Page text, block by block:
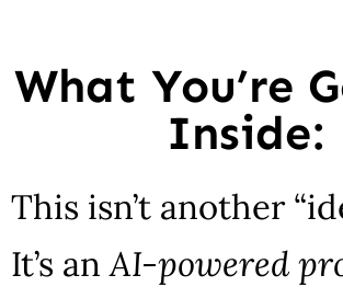
What You’re
Inside:
This isn’t another
It’s anAI-powered